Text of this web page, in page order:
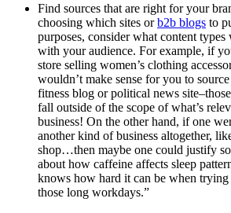
Find sources that are right for your
choosing which sites orb2b blogs to
purposes, consider what content types
with your audience. For example, if
store selling women’s clothing
wouldn’t make sense for you to
fitness blog or political news
fall outside of the scope of what’s
business! On the other hand, if one
another kind of business altogether,
shop…then maybe one could justify
about how caffeine affects sleep
knows how hard it can be when
those long workdays.”